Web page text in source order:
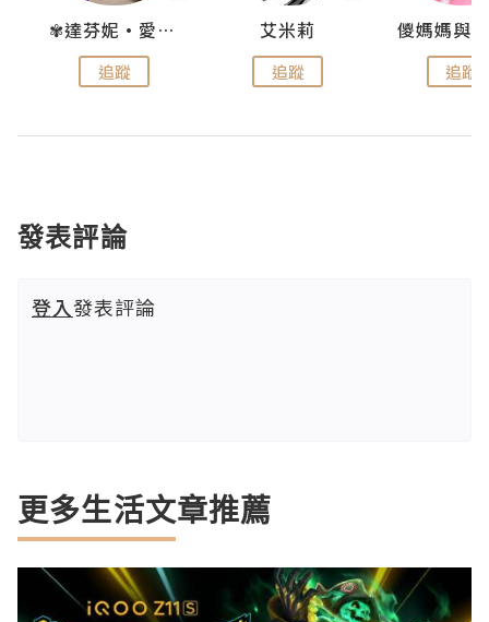
✾達芬妮•愛孩子•愛生活✾
追蹤
艾米莉
追蹤 追蹤
發表評論
登入發表評論
更多生活文章推薦